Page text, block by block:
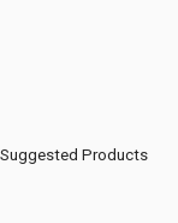
Suggested Products